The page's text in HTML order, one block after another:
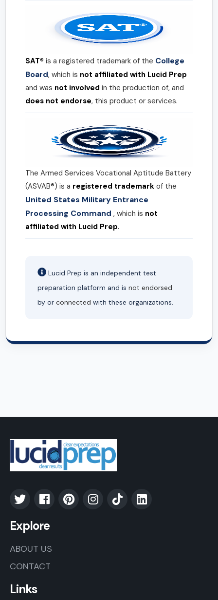
SAT® is a registered trademark of the College
Board, which is not affiliated with Lucid Prep
and was not involved in the production of, and
does not endorse, this product or services.
The Armed Services Vocational Aptitude Battery
(ASVAB®) is a registered trademark of the
United States Military Entrance
Processing Command , which is not
affiliated with Lucid Prep.
Lucid Prep is an independent test
preparation platform and is not endorsed
by or connected with these organizations.
Explore
ABOUT US
CONTACT
Links